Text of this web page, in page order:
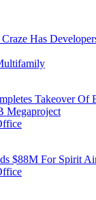
Has
Takeover Of
Megaproject
$88M For Spirit